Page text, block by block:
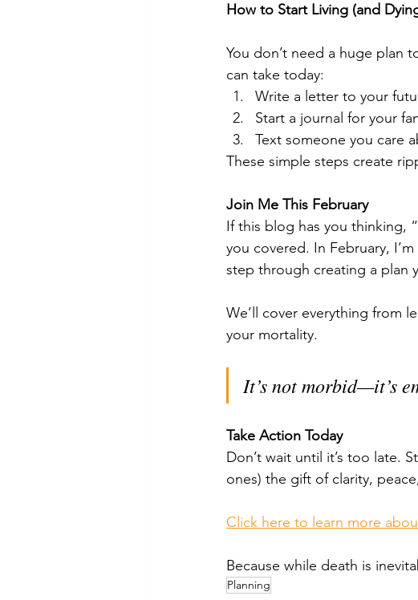
How to Start Living (and
You don’t need a huge plan
can take today:
Write a letter to your
Start a journal for your
Text someone you care
These simple steps create
Join Me This February
If this blog has you thinking,
you covered. In February,
step through creating a plan
We’ll cover everything from
your mortality.
It’s not morbid—it’s
Take Action Today
Don’t wait until it’s too late.
ones) the gift of clarity,
Click here to learn more
Because while death is
Planning